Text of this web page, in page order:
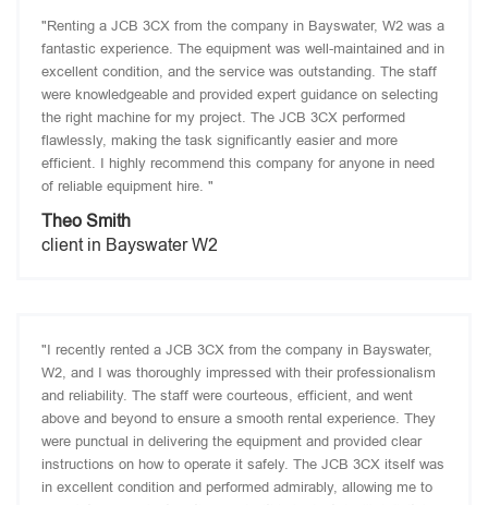
"Renting a JCB 3CX from the company in Bayswater, W2 was a
fantastic experience. The equipment was well-maintained and in
excellent condition, and the service was outstanding. The staff
were knowledgeable and provided expert guidance on selecting
the right machine for my project. The JCB 3CX performed
flawlessly, making the task significantly easier and more
efficient. I highly recommend this company for anyone in need
of reliable equipment hire. "
Theo Smith
client in Bayswater W2
"I recently rented a JCB 3CX from the company in Bayswater,
W2, and I was thoroughly impressed with their professionalism
and reliability. The staff were courteous, efficient, and went
above and beyond to ensure a smooth rental experience. They
were punctual in delivering the equipment and provided clear
instructions on how to operate it safely. The JCB 3CX itself was
in excellent condition and performed admirably, allowing me to